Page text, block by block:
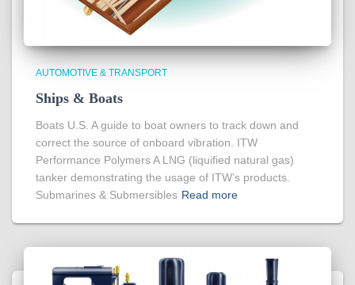
AUTOMOTIVE & TRANSPORT
Ships & Boats
Boats U.S. A guide to boat owners to track down and
correct the source of onboard vibration. ITW
Performance Polymers A LNG (liquified natural gas)
tanker demonstrating the usage of ITW’s products.
Submarines & Submersibles Read more